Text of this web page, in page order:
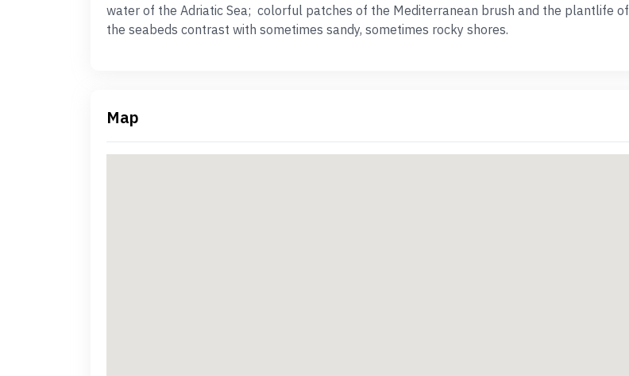
water of the Adriatic Sea; colorful patches of the Mediterranean brush and the plantlife of
the seabeds contrast with sometimes sandy, sometimes rocky shores.
Map